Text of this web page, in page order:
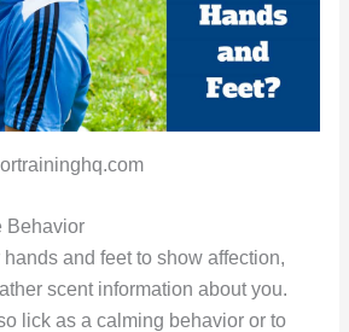
Behavior
and feet to show affection,
scent information about you.
lick as a calming behavior or to